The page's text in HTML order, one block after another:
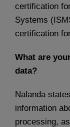
certification
Systems
certification
What are
data?
Nalanda
information
processing,